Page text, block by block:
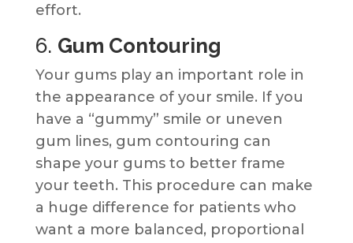
effort.
6. Gum Contouring
Your gums play an important role in
the appearance of your smile. If you
have a “gummy” smile or uneven
gum lines, gum contouring can
shape your gums to better frame
your teeth. This procedure can make
a huge difference for patients who
want a more balanced, proportional